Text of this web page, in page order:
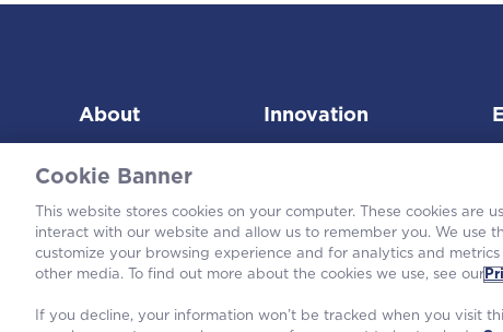
About Innovation
©2026
Cookie Banner
This website stores cookies on your computer. These cookies are
interact with our website and allow us to remember you. We use
customize your browsing experience and for analytics and
other media. To find out more about the cookies we use, see our
If you decline, your information won’t be tracked when you visit